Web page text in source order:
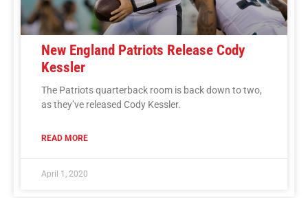
New England Patriots Release Cody
Kessler
The Patriots quarterback room is back down to two,
as they’ve released Cody Kessler.
READ MORE
April 1, 2020